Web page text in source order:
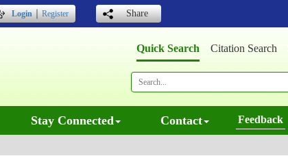
Login｜Register Share
Quick Search Citation Search
Stay Connected Contact Feedback